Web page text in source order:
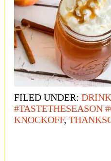
FILED UNDER:
#TASTETHESEASON
KNOCKOFF,